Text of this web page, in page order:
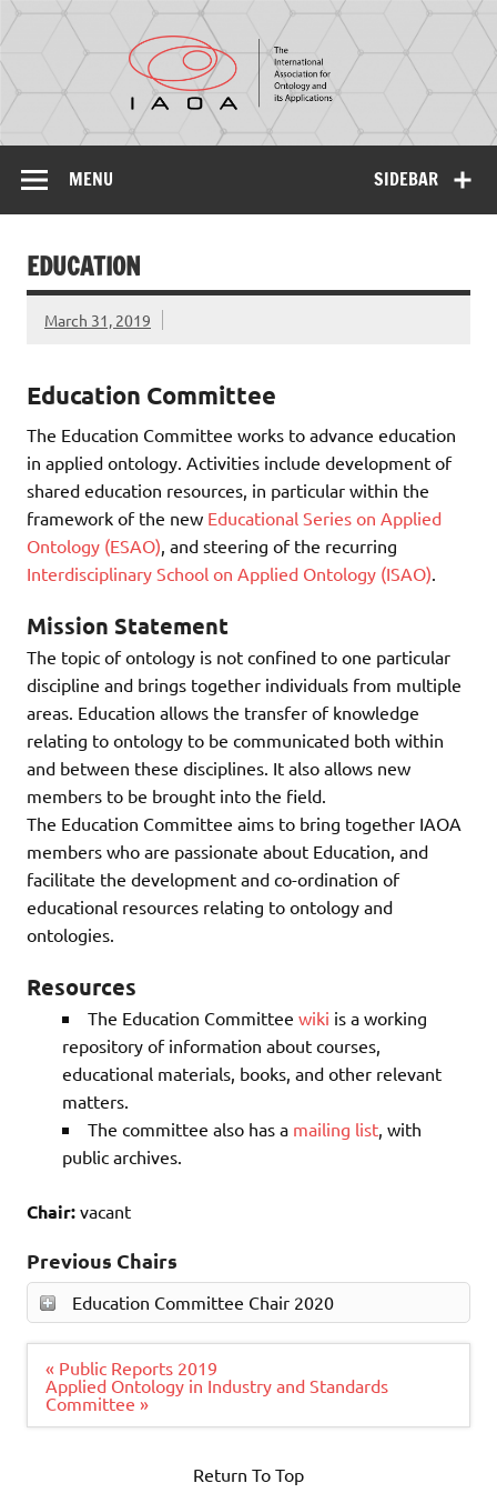
IAOA
The International Association for Ontology and its
Applications
SIDEBAR
MENU
EDUCATION
March 31, 2019
Education Committee
The Education Committee works to advance education
in applied ontology. Activities include development of
shared education resources, in particular within the
framework of the new Educational Series on Applied
Ontology (ESAO) , and steering of the recurring
Interdisciplinary School on Applied Ontology (ISAO)
Mission Statement
The topic of ontology is not confined to one particular
discipline and brings together individuals from multiple
areas. Education allows the transfer of knowledge
relating to ontology to be communicated both within
and between these disciplines. It also allows new
members to be brought into the field.
The Education Committee aims to bring together IAOA
members who are passionate about Education, and
facilitate the development and co-ordination of
educational resources relating to ontology and
ontologies.
Resources
The Education Committee wiki is a working
repository of information about courses,
educational materials, books, and other relevant
matters.
The committee also has a mailing list , with
public archives.
Chair: vacant
Previous Chairs
Education Committee Chair 2020
Post
navigation
« Public Reports 2019
Applied Ontology in Industry and Standards
Committee »
Return To Top